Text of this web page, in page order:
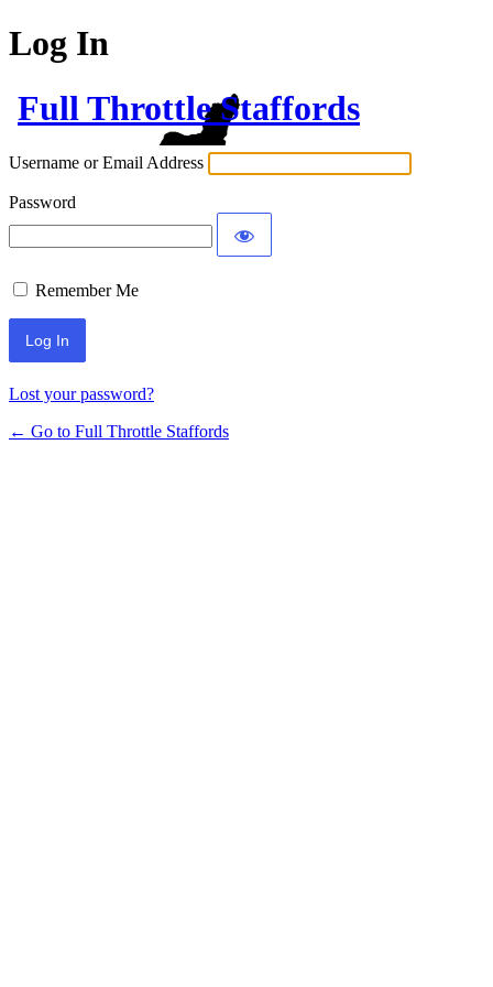
Log In
Full Throttle Staffords
Username or Email Address
Password
Remember Me
Lost your password?
← Go to Full Throttle Staffords